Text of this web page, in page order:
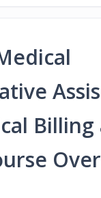
Billing